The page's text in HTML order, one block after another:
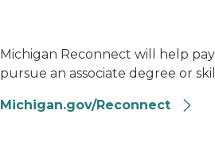
Michigan Reconnect will help
pursue an associate degree or
Michigan.gov/Reconnect